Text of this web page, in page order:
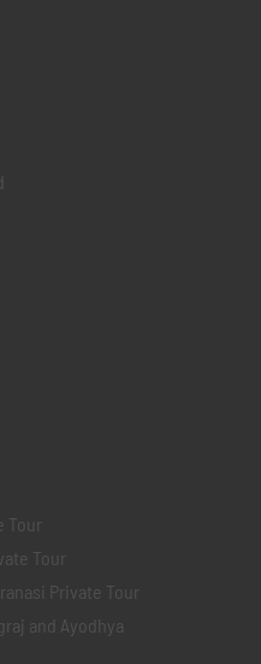
Tour
Tour
Private Tour
and Ayodhya